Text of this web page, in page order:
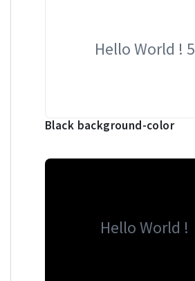
Hello World ! 5
Black background-color
Hello World !